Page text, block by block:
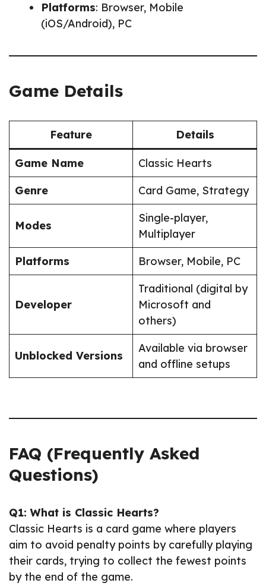
Platforms: Browser, Mobile
(iOS/Android), PC
Game Details
Feature Details
Game Name
Classic Hearts
Genre
Card Game, Strategy
Modes
Single-player,
Multiplayer
Platforms
Browser, Mobile, PC
Developer
Traditional (digital by
Microsoft and
others)
Unblocked Versions
Available via browser
and offline setups
FAQ (Frequently Asked
Questions)
Q1: What is Classic Hearts?
Classic Hearts is a card game where players
aim to avoid penalty points by carefully playing
their cards, trying to collect the fewest points
by the end of the game.